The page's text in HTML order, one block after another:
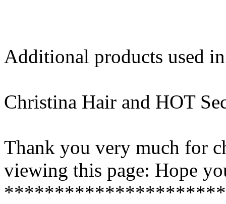
Additional products used
Christina Hair and HOT
Thank you very much for
viewing this page: Hope